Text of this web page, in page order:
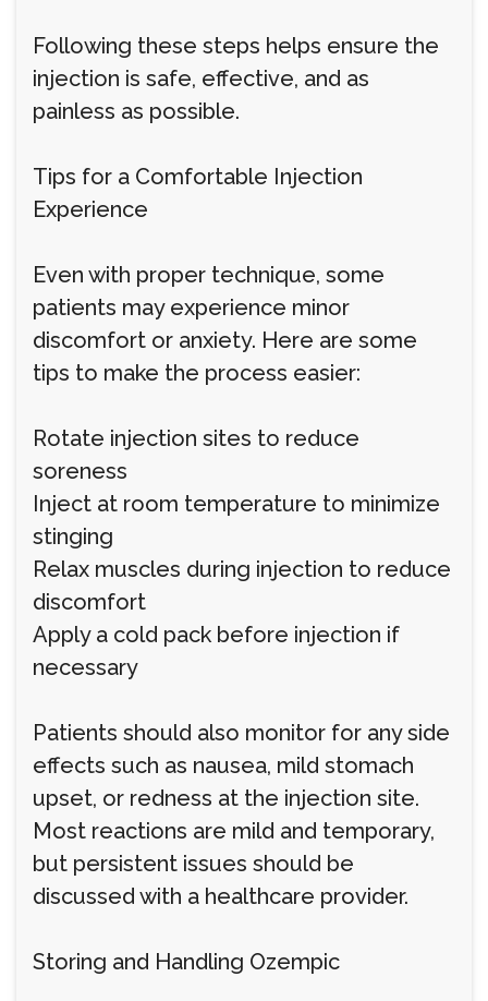
Following these steps helps ensure the
injection is safe, effective, and as
painless as possible.
Tips for a Comfortable Injection
Experience
Even with proper technique, some
patients may experience minor
discomfort or anxiety. Here are some
tips to make the process easier:
Rotate injection sites to reduce
soreness
Inject at room temperature to minimize
stinging
Relax muscles during injection to reduce
discomfort
Apply a cold pack before injection if
necessary
Patients should also monitor for any side
effects such as nausea, mild stomach
upset, or redness at the injection site.
Most reactions are mild and temporary,
but persistent issues should be
discussed with a healthcare provider.
Storing and Handling Ozempic